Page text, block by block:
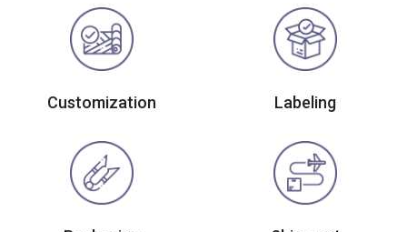
Customization Labeling